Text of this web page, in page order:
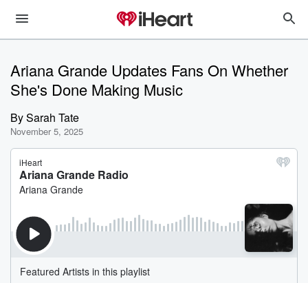
Ariana Grande Updates Fans On Whether
She's Done Making Music
BySarah Tate
November 5, 2025